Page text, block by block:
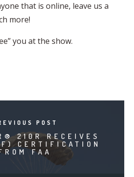
that is online, leave us a
more!
you at the show.
POST
210R RECEIVES
CERTIFICATION
FAA